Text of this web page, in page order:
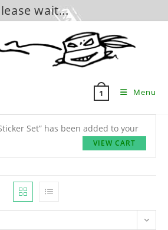
wait...
1 Menu
Set” has been added to your
VIEW CART